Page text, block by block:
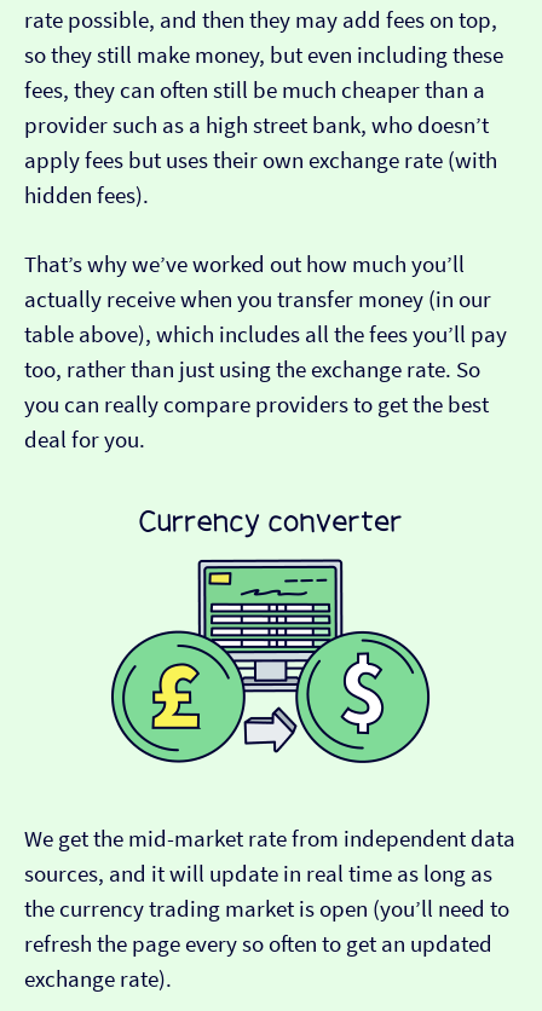
rate possible, and then they may add fees on top,
so they still make money, but even including these
fees, they can often still be much cheaper than a
provider such as a high street bank, who doesn’t
apply fees but uses their own exchange rate (with
hidden fees).
That’s why we’ve worked out how much you’ll
actually receive when you transfer money (in our
table above), which includes all the fees you’ll pay
too, rather than just using the exchange rate. So
you can really compare providers to get the best
deal for you.
We get the mid-market rate from independent data
sources, and it will update in real time as long as
the currency trading market is open (you’ll need to
refresh the page every so often to get an updated
exchange rate).